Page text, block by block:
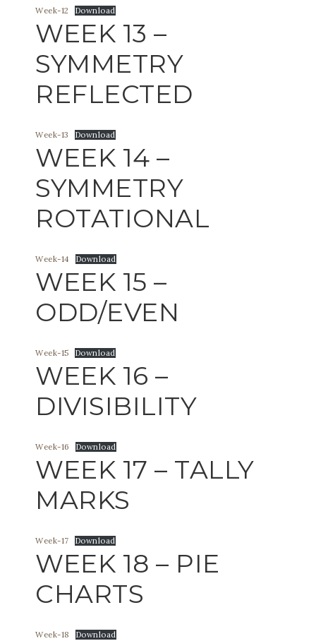
Week-12 Download
WEEK 13 –
SYMMETRY
REFLECTED
Week-13 Download
WEEK 14 –
SYMMETRY
ROTATIONAL
Week-14 Download
WEEK 15 –
ODD/EVEN
Week-15 Download
WEEK 16 –
DIVISIBILITY
Week-16 Download
WEEK 17 – TALLY
MARKS
Week-17 Download
WEEK 18 – PIE
CHARTS
Week-18 Download